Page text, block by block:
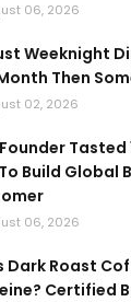
06, 2026
Weeknight
Then
02, 2026
Tasted
Build Global
06, 2026
Dark Roast
Certified